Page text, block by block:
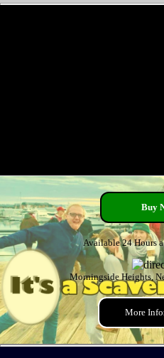
Buy
Available 24 Hours
Morningside Heights,
More